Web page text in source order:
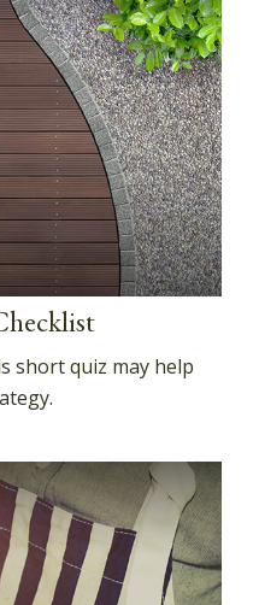
short quiz may help